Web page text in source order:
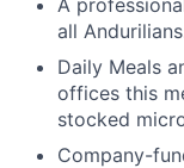
A
all
Daily Meals
offices this
stocked
Company-